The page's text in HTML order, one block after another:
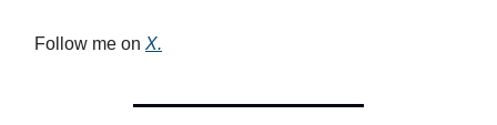
Follow me on X.